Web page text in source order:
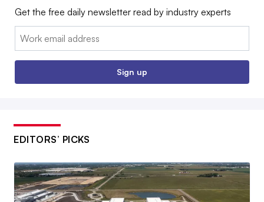
Get the free daily newsletter read by industry experts
Email:
Sign up
EDITORS’ PICKS